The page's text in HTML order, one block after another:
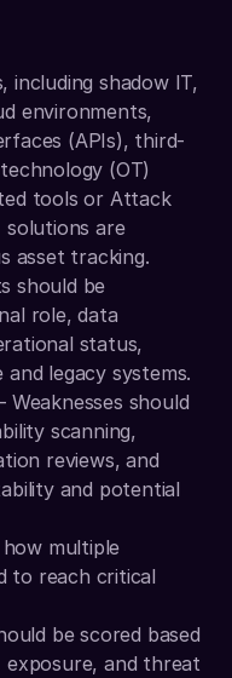
including shadow IT,
environments,
(APIs), third-
(OT)
tools or Attack
solutions are
asset tracking.
should be
role, data
status,
legacy systems.
Weaknesses should
scanning,
reviews, and
and potential
multiple
to reach critical
be scored based
exposure, and threat